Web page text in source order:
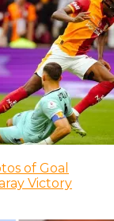
of Goal
Victory